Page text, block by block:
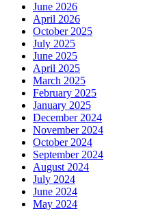
June 2026
April 2026
October 2025
July 2025
June 2025
April 2025
March 2025
February 2025
January 2025
December 2024
November 2024
October 2024
September 2024
August 2024
July 2024
June 2024
May 2024